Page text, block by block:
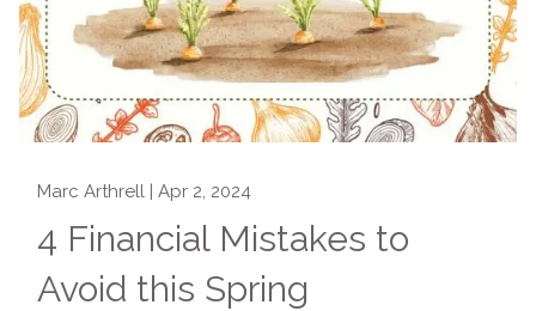
Marc Arthrell |Apr 2, 2024
4 Financial Mistakes to
Avoid this Spring